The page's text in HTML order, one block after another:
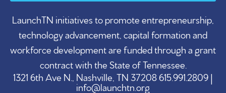
LaunchTN initiatives to promote entrepreneurship,
technology advancement, capital formation and
workforce development are funded through a grant
contract with the State of Tennessee.
1321 6th Ave N., Nashville, TN 37208 615.991.2809 |
info@launchtn.org